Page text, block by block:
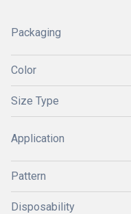
Packaging
Color
Size Type
Application
Pattern
Disposability